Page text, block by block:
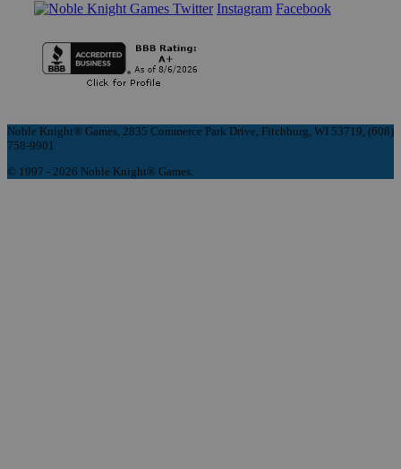
Instagram Facebook
Noble Knight® Games, 2835 Commerce Park Drive, Fitchburg, WI 53719, (608)
758-9901
© 1997 - 2026 Noble Knight® Games.